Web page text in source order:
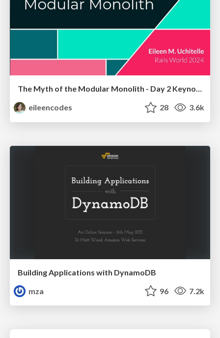
The Myth of the Modular Monolith - Day 2 Keynote - Rails World 2024
eileencodes
28 3.6k
Building Applications with DynamoDB
mza
96 7.2k